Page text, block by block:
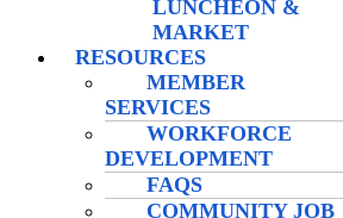
LUNCHEON &
MARKET
RESOURCES
MEMBER
SERVICES
WORKFORCE
DEVELOPMENT
FAQS
COMMUNITY JOB